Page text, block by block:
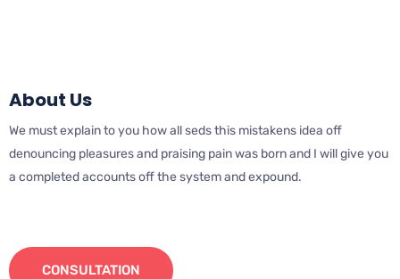
About Us
We must explain to you how all seds this mistakens idea off
denouncing pleasures and praising pain was born and I will give you
a completed accounts off the system and expound.
CONSULTATION